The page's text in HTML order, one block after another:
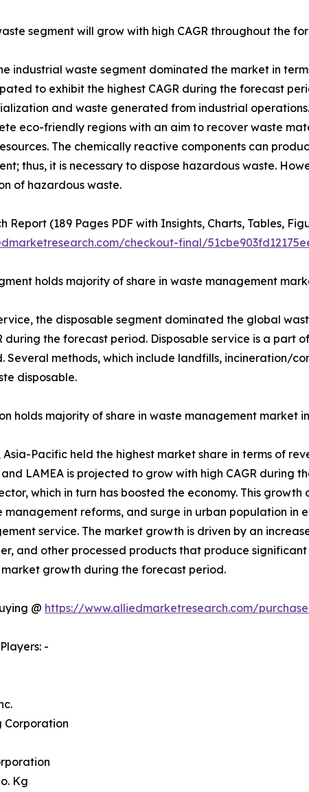
segment will grow with high CAGR throughout the
industrial waste segment dominated the market in
to exhibit the highest CAGR during the forecast
and waste generated from industrial
eco-friendly regions with an aim to recover waste
The chemically reactive components can
thus, it is necessary to dispose hazardous waste.
of hazardous waste.
Report (189 Pages PDF with Insights, Charts, Tables,
checkout-final/
holds majority of share in waste management
the disposable segment dominated the global
during the forecast period. Disposable service is a
Several methods, which include landfills, incineration/
disposable.
holds majority of share in waste management market
Asia-Pacific held the highest market share in terms of
LAMEA is projected to grow with high CAGR during
which in turn has boosted the economy. This
management reforms, and surge in urban population
service. The market growth is driven by an
and other processed products that produce
growth during the forecast period.
@ https://www.alliedmarketresearch.com/
-
Corporation
Kg